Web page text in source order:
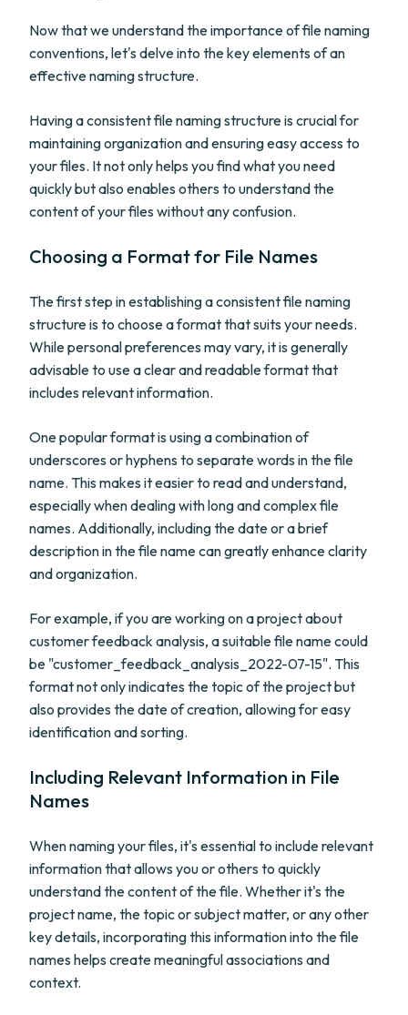
Now that we understand the importance of file naming
conventions, let's delve into the key elements of an
effective naming structure.
Having a consistent file naming structure is crucial for
maintaining organization and ensuring easy access to
your files. It not only helps you find what you need
quickly but also enables others to understand the
content of your files without any confusion.
Choosing a Format for File Names
The first step in establishing a consistent file naming
structure is to choose a format that suits your needs.
While personal preferences may vary, it is generally
advisable to use a clear and readable format that
includes relevant information.
One popular format is using a combination of
underscores or hyphens to separate words in the file
name. This makes it easier to read and understand,
especially when dealing with long and complex file
names. Additionally, including the date or a brief
description in the file name can greatly enhance clarity
and organization.
For example, if you are working on a project about
customer feedback analysis, a suitable file name could
be "customer_feedback_analysis_2022-07-15". This
format not only indicates the topic of the project but
also provides the date of creation, allowing for easy
identification and sorting.
Including Relevant Information in File
Names
When naming your files, it's essential to include relevant
information that allows you or others to quickly
understand the content of the file. Whether it's the
project name, the topic or subject matter, or any other
key details, incorporating this information into the file
names helps create meaningful associations and
context.